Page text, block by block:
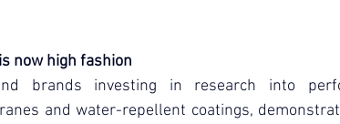
now high fashion
brands investing in research into
and water-repellent coatings,